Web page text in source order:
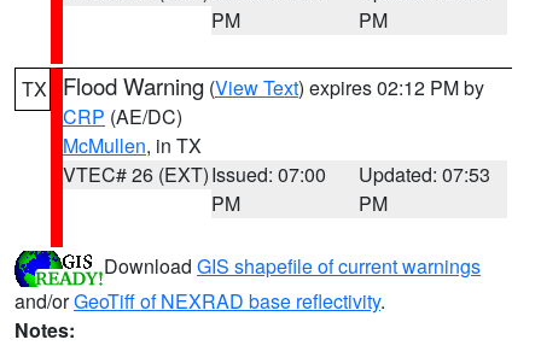
PM
PM
TX Flood Warning (View Text) expires 02:12 PM by
CRP (AE/DC)
McMullen, in TX
VTEC# 26 (EXT)Issued: 07:00
PM
Updated: 07:53
PM
Download GIS shapefile of current warnings
and/orGeoTiff of NEXRAD base reflectivity.
Notes: